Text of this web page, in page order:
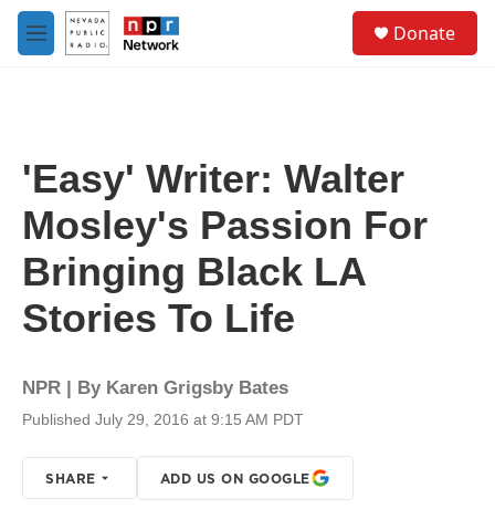
Skip to main content
M
e
Donate
'Easy' Writer: Walter
Mosley's Passion For
Bringing Black LA
Stories To Life
NPR | By Karen Grigsby Bates
Published July 29, 2016 at 9:15 AM PDT
SHARE ADD US ON GOOGLE